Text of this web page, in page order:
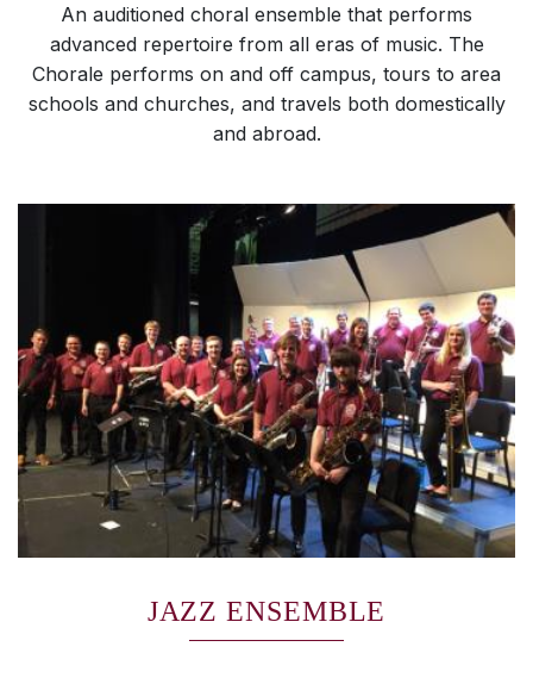
An auditioned choral ensemble that performs
advanced repertoire from all eras of music. The
Chorale performs on and off campus, tours to area
schools and churches, and travels both domestically
and abroad.
JAZZ ENSEMBLE